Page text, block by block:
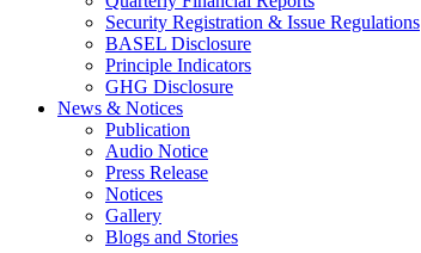
Security Registration & Issue Regulations
BASEL Disclosure
Principle Indicators
GHG Disclosure
News & Notices
Publication
Audio Notice
Press Release
Notices
Gallery
Blogs and Stories